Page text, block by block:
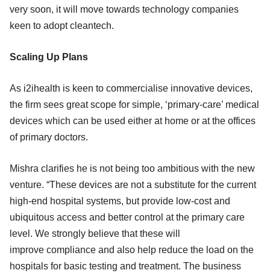
very soon, it will move towards technology companies
keen to adopt cleantech.
Scaling Up Plans
As i2ihealth is keen to commercialise innovative devices,
the firm sees great scope for simple, ‘primary-care’ medical
devices which can be used either at home or at the offices
of primary doctors.
Mishra clarifies he is not being too ambitious with the new
venture. “These devices are not a substitute for the current
high-end hospital systems, but provide low-cost and
ubiquitous access and better control at the primary care
level. We strongly believe that these will
improve compliance and also help reduce the load on the
hospitals for basic testing and treatment. The business